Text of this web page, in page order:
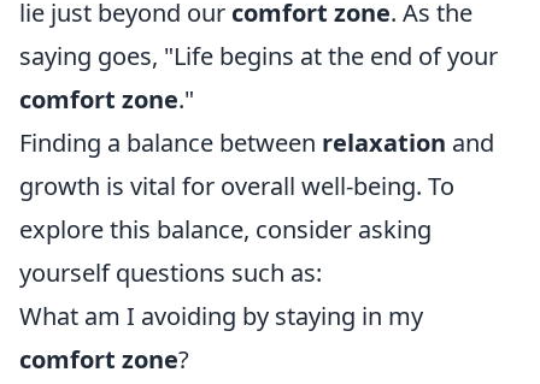
lie just beyond our comfort zone. As the
saying goes, "Life begins at the end of your
comfort zone."
Finding a balance between relaxation and
growth is vital for overall well-being. To
explore this balance, consider asking
yourself questions such as:
What am I avoiding by staying in my
comfort zone?